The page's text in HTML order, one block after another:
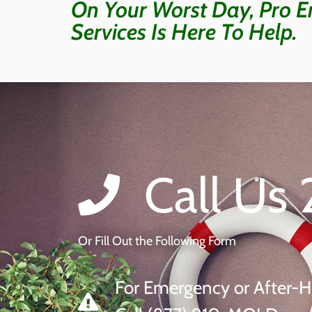
On Your Worst Day, Pro
Services Is Here To Help.
Call Us
Or Fill Out the Following Form
For Emergency or After-